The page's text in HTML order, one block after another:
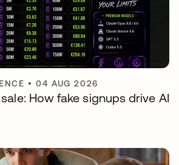
•04 AUG 2026
How fake signups drive AI